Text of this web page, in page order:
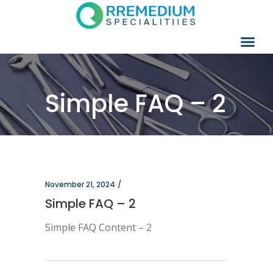
Simple FAQ – 2
November 21, 2024
Simple FAQ – 2
Simple FAQ Content – 2